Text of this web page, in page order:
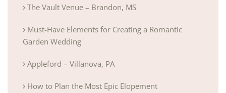
The Vault Venue – Brandon, MS
Must-Have Elements for Creating a Romantic
Garden Wedding
Appleford – Villanova, PA
How to Plan the Most Epic Elopement